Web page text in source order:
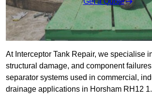
At Interceptor Tank Repair, we specialise
structural damage, and component
separator systems used in commercial,
drainage applications in Horsham RH12 1.